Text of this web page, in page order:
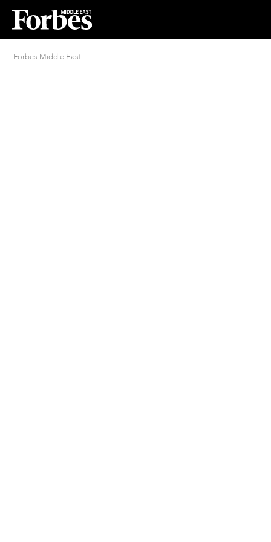
Forbes Middle East